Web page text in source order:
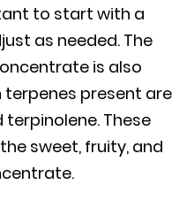
to start with a
as needed. The
is also
terpenes present are
terpinolene. These
sweet, fruity, and